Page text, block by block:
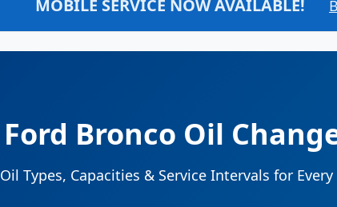
MOBILE SERVICE NOW AVAILABLE!
Ford Bronco Oil
Oil Types, Capacities & Service Intervals for